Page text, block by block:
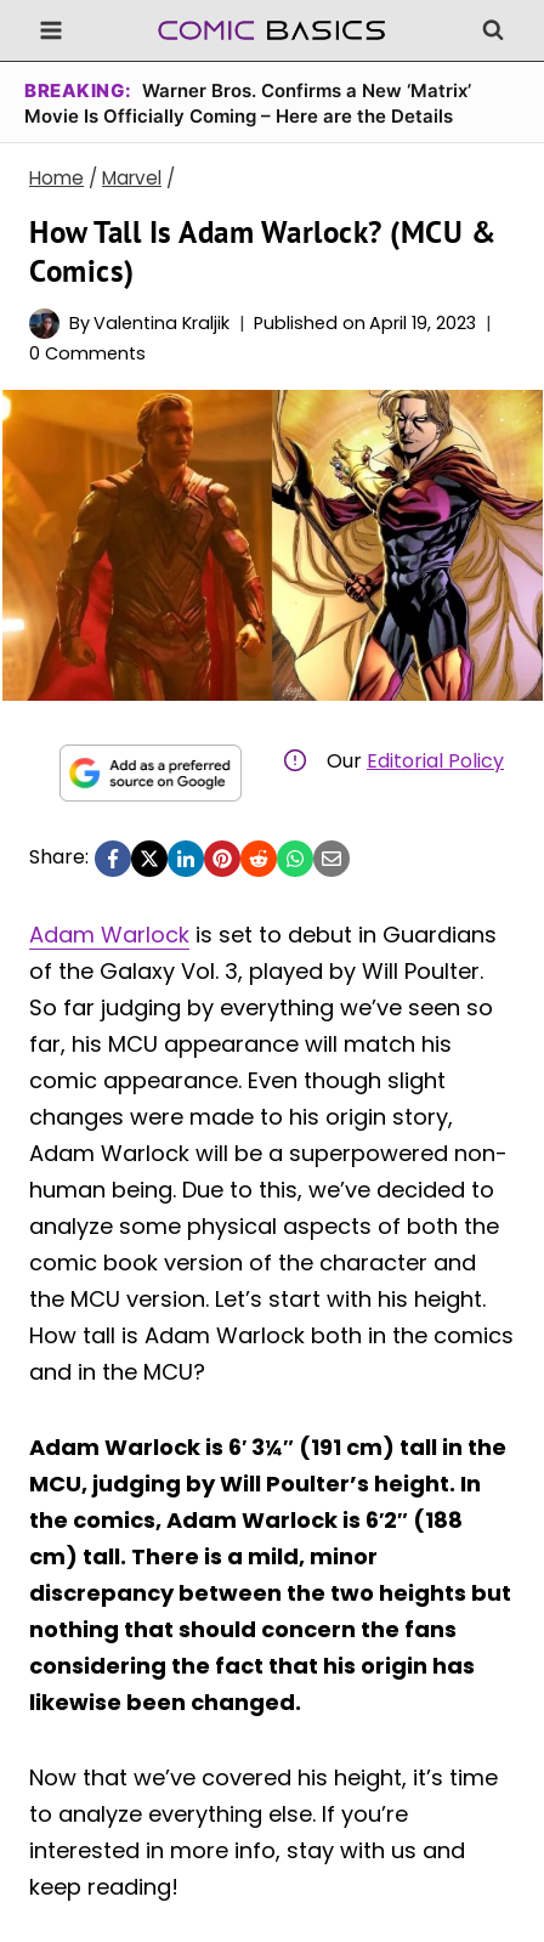
Skip
to
content
BREAKING: Warner Bros. Confirms a New ‘Matrix’
Movie Is Officially Coming – Here are the Details
Home / Marvel /
How Tall Is Adam Warlock? (MCU &
Comics)
ByValentina Kraljik Published on April 19, 2023
0 Comments
Our Editorial Policy
Share:
Adam Warlock is set to debut in Guardians
of the Galaxy Vol. 3, played by Will Poulter.
So far judging by everything we’ve seen so
far, his MCU appearance will match his
comic appearance. Even though slight
changes were made to his origin story,
Adam Warlock will be a superpowered non-
human being. Due to this, we’ve decided to
analyze some physical aspects of both the
comic book version of the character and
the MCU version. Let’s start with his height.
How tall is Adam Warlock both in the comics
and in the MCU?
Adam Warlock is 6′ 3¼″ (191 cm) tall in the
MCU, judging by Will Poulter’s height. In
the comics, Adam Warlock is 6′2″ (188
cm) tall. There is a mild, minor
discrepancy between the two heights but
nothing that should concern the fans
considering the fact that his origin has
likewise been changed.
Now that we’ve covered his height, it’s time
to analyze everything else. If you’re
interested in more info, stay with us and
keep reading!